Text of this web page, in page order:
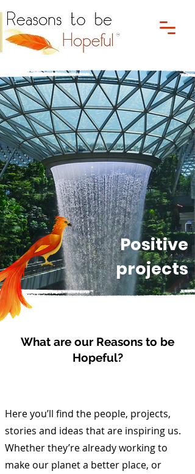
Positive
projects
What are our Reasons to be
Hopeful?
Here you’ll find the people, projects,
stories and ideas that are inspiring us.
Whether they’re already working to
make our planet a better place, or